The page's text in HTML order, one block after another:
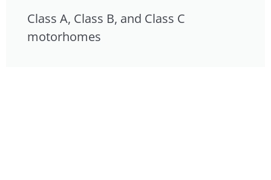
Class A, Class B, and Class C
motorhomes